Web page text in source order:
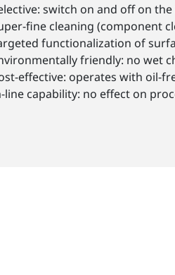
switch on and off on
fine cleaning (component
functionalization of
friendly: no wet
effective: operates with oil-
line capability: no effect on